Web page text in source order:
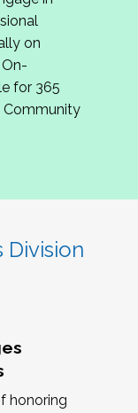
2026
in
the 2027
you!
on
for 365
Community
Division
honoring